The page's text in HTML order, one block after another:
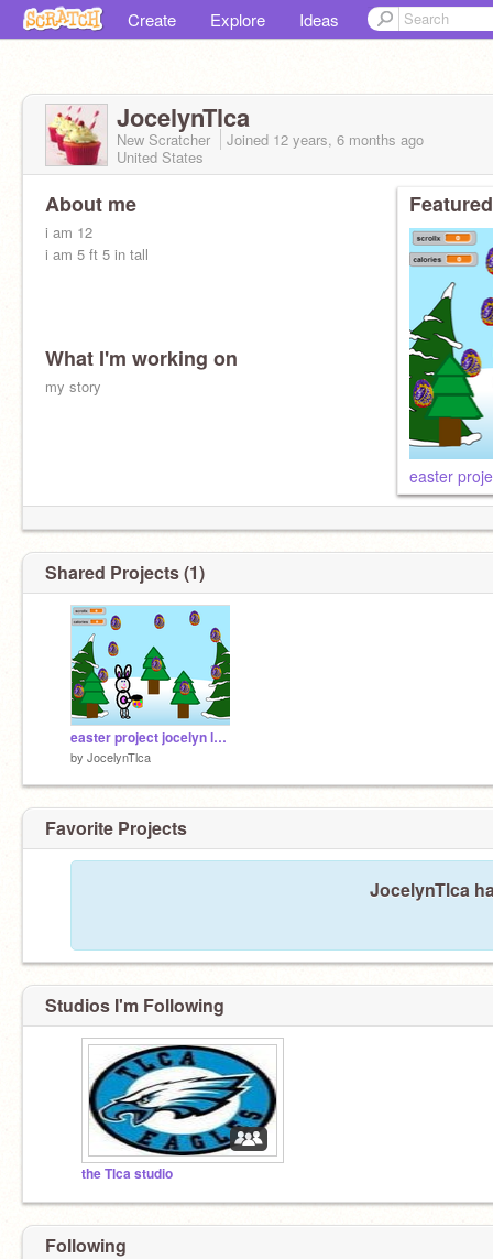
Create Explore Ideas
JocelynTlca
New Scratcher Joined 12 years, 6 months ago
United States
About me
i am 12
i am 5 ft 5 in tall
What I'm working on
my story
easter
Shared Projects (1)
easter project jocelyn lasak
by JocelynTlca
Favorite Projects
JocelynTlca
Studios I'm Following
the Tlca studio
Following